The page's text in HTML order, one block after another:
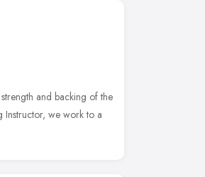
and backing of the
Instructor, we work to a